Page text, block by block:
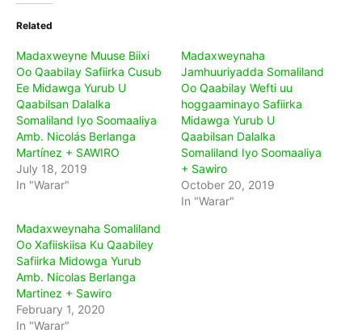
Related
Madaxweyne Muuse Biixi
Oo Qaabilay Safiirka Cusub
Ee Midawga Yurub U
Qaabilsan Dalalka
Somaliland Iyo Soomaaliya
Amb. Nicolás Berlanga
Martínez + SAWIRO
July 18, 2019
In "Warar"
Madaxweynaha
Jamhuuriyadda Somaliland
Oo Qaabilay Wefti uu
hoggaaminayo Safiirka
Midawga Yurub U
Qaabilsan Dalalka
Somaliland Iyo Soomaaliya
+ Sawiro
October 20, 2019
In "Warar"
Madaxweynaha Somaliland
Oo Xafiiskiisa Ku Qaabiley
Safiirka Midowga Yurub
Amb. Nicolas Berlanga
Martinez + Sawiro
February 1, 2020
In "Warar"